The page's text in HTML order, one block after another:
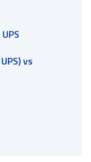
vs